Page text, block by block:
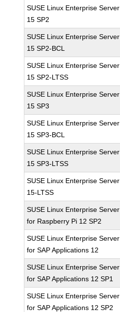
SUSE Linux Enterprise Server
15 SP2
SUSE Linux Enterprise Server
15 SP2-BCL
SUSE Linux Enterprise Server
15 SP2-LTSS
SUSE Linux Enterprise Server
15 SP3
SUSE Linux Enterprise Server
15 SP3-BCL
SUSE Linux Enterprise Server
15 SP3-LTSS
SUSE Linux Enterprise Server
15-LTSS
SUSE Linux Enterprise Server
for Raspberry Pi 12 SP2
SUSE Linux Enterprise Server
for SAP Applications 12
SUSE Linux Enterprise Server
for SAP Applications 12 SP1
SUSE Linux Enterprise Server
for SAP Applications 12 SP2